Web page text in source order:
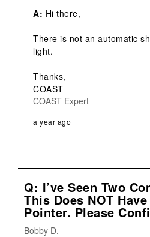
A: Hi there,
There is not an automatic
light.
Thanks,
COAST
COAST Expert
a year ago
Q: I’ve Seen Two
This Does NOT
Pointer. Please
Bobby D.